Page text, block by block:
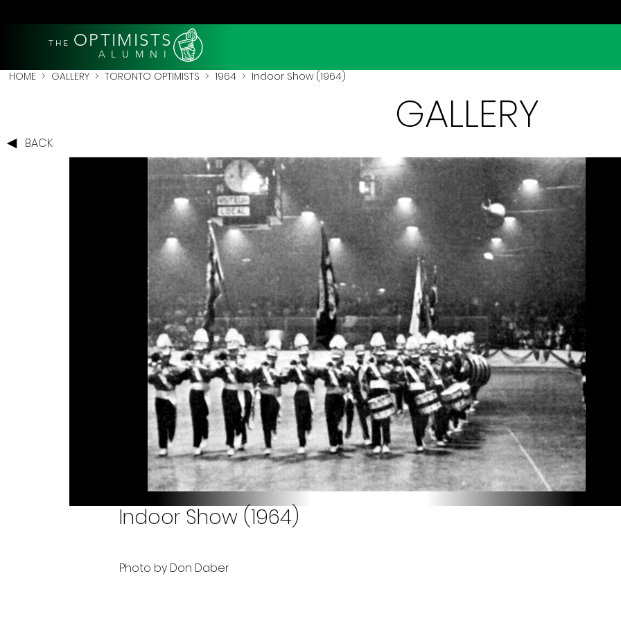
THE OPTIMISTS
A L U M N I
HOME > GALLERY > TORONTO OPTIMISTS > 1964 > Indoor Show (1964)
BACK
GALLERY
Indoor Show (1964)
Photo by Don Daber